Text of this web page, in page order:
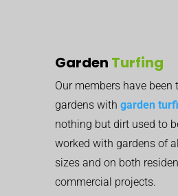
Garden Turfing
Our members have been
gardens with garden
nothing but dirt used to
worked with gardens of
sizes and on both
commercial projects.